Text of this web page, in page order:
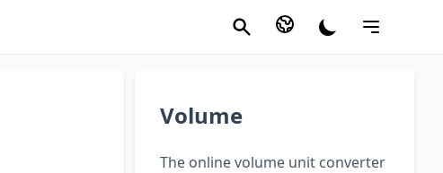
Volume
The online volume unit converter